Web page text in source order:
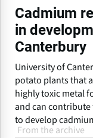
Cadmium
in
Canterbury
University of
potato plants that
highly toxic metal
and can contribute
to develop
From the archive